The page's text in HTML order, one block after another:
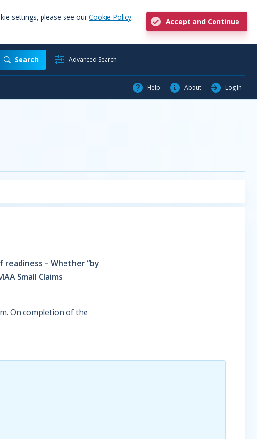
settings, please see our Cookie Policy.
Accept and Continue
Search Advanced Search
Help About Log In
– Whether “by
Small Claims
On completion of the